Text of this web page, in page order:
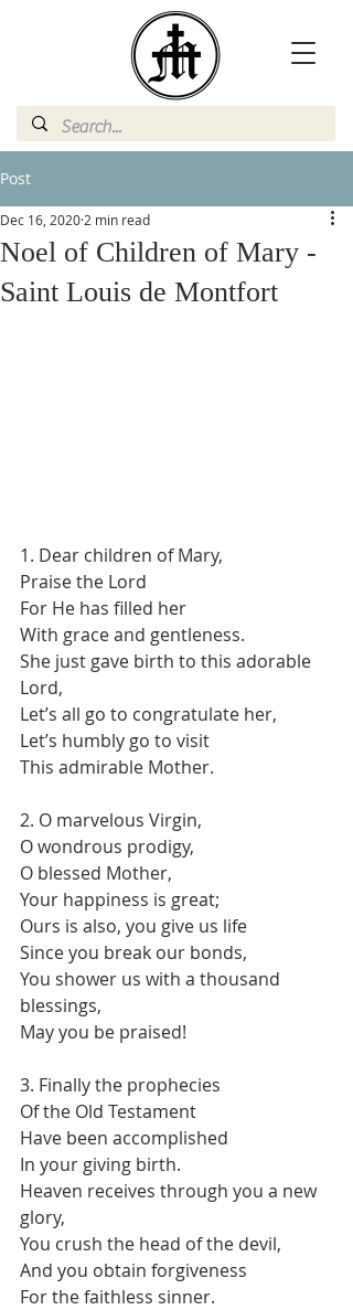
Post
Noel of Children of Mary -
Saint Louis de Montfort
Dec 16, 2020 2 min read
1. Dear children of Mary,
Praise the Lord
For He has filled her
With grace and gentleness.
She just gave birth to this adorable
Lord,
Let’s all go to congratulate her,
Let’s humbly go to visit
This admirable Mother.
2. O marvelous Virgin,
O wondrous prodigy,
O blessed Mother,
Your happiness is great;
Ours is also, you give us life
Since you break our bonds,
You shower us with a thousand
blessings,
May you be praised!
3. Finally the prophecies
Of the Old Testament
Have been accomplished
In your giving birth.
Heaven receives through you a new
glory,
You crush the head of the devil,
And you obtain forgiveness
For the faithless sinner.